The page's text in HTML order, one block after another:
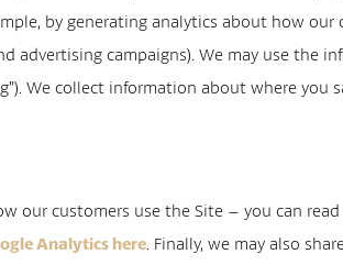
by generating analytics about how
advertising campaigns). We may use the
We collect information about where you
our customers use the Site – you can
Analytics here. Finally, we may also